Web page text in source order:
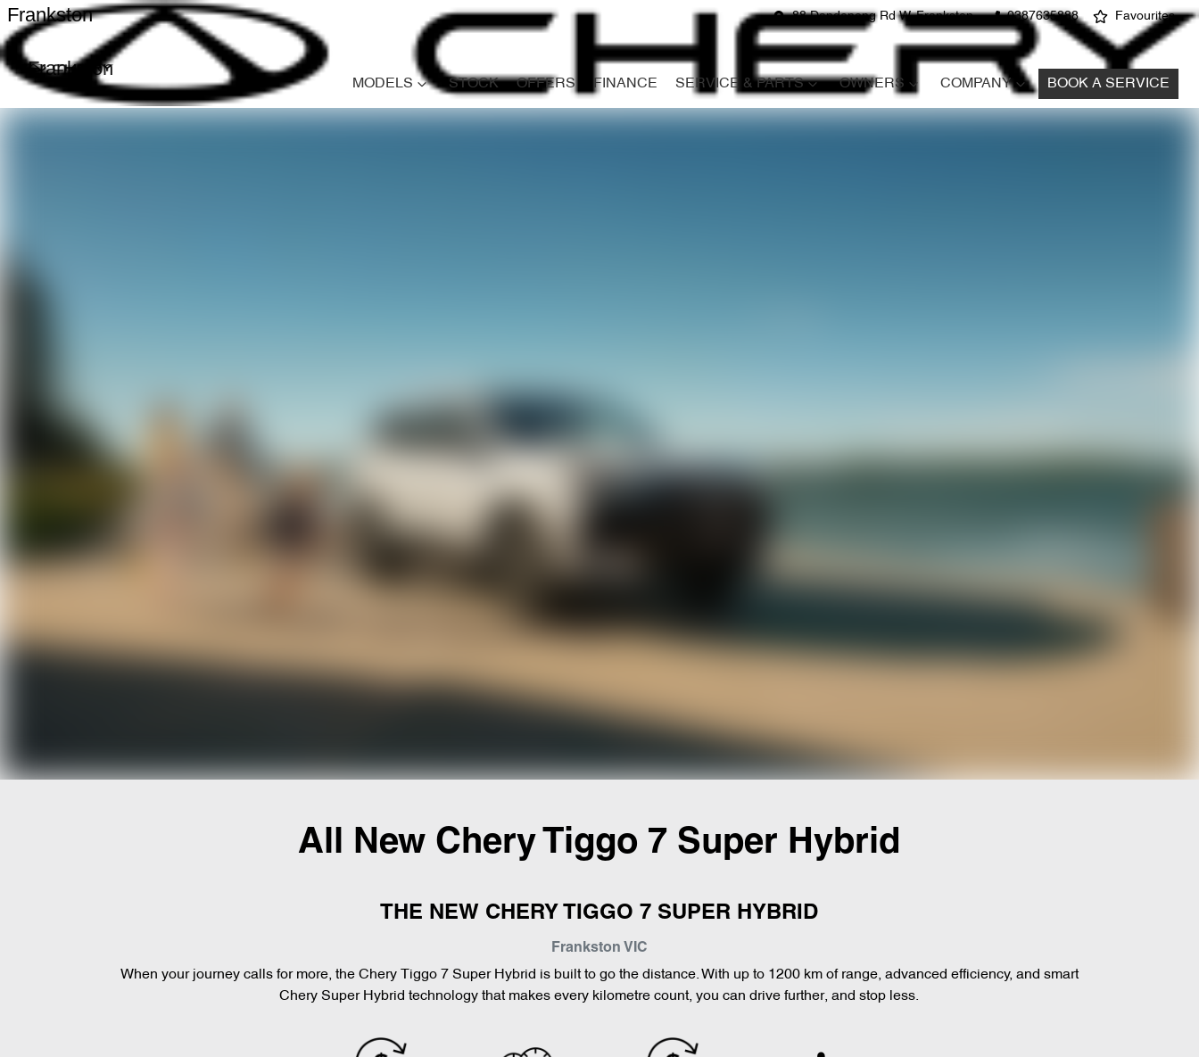
88 Dandenong Rd W, Frankston 0387635888 Favourites
Frankston
Frankston
MODELS STOCK OFFERS FINANCE SERVICE & PARTS OWNERS COMPANY BOOK A SERVICE
All New Chery Tiggo 7 Super Hybrid
THE NEW CHERY TIGGO 7 SUPER HYBRID
Frankston VIC
When your journey calls for more, the Chery Tiggo 7 Super Hybrid is built to go the distance. With up to 1200 km of range, advanced efficiency, and smart
Chery Super Hybrid technology that makes every kilometre count, you can drive further, and stop less.